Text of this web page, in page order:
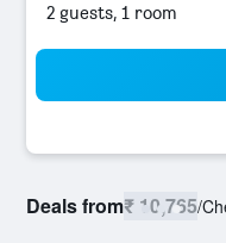
2 guests, 1 room
Deals from₹ 10,765/